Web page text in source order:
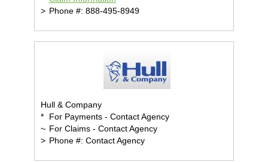
> Phone #: 888-495-8949
Hull & Company
*
For Payments - Contact Agency
~ For Claims - Contact Agency
> Phone #: Contact Agency